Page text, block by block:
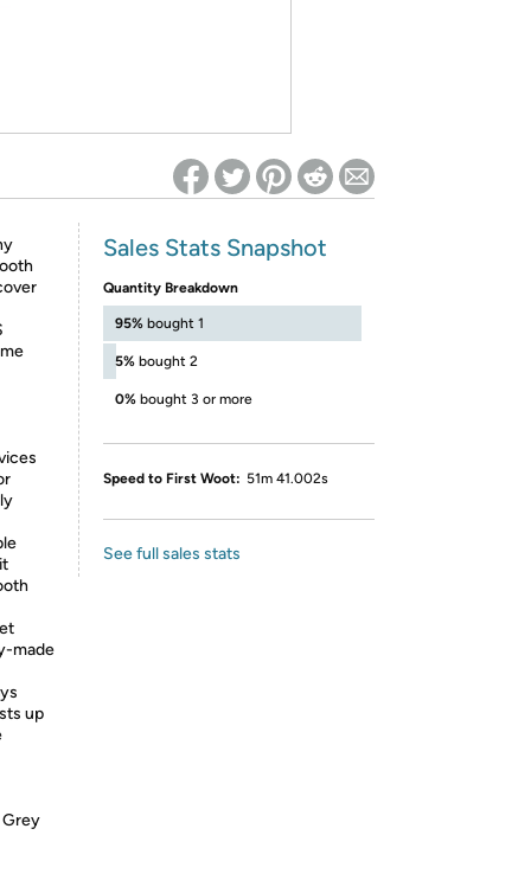
made
up
Grey
Sales Stats Snapshot
Quantity Breakdown
95% bought 1
5% bought 2
0% bought 3 or more
Speed to First Woot: 51m 41.002s
See full sales stats